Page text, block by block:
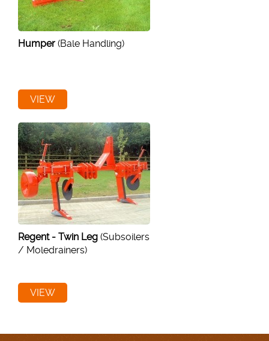
Humper (Bale Handling)
VIEW
Regent - Twin Leg (Subsoilers
/ Moledrainers)
VIEW